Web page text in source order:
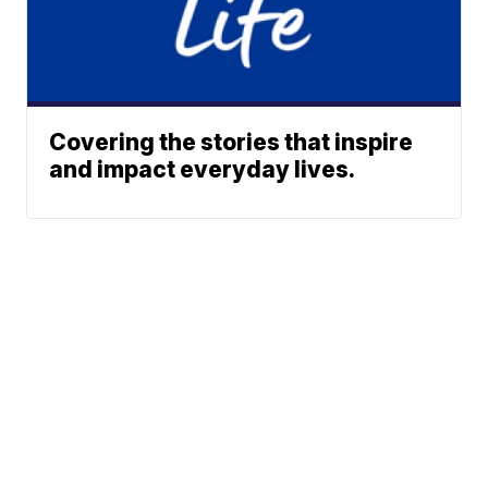
Covering the stories that inspire
and impact everyday lives.